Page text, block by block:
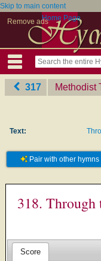
Skip to main content
Remove adsHome Page
317 Methodist
Text:
Pair with other hymns
318. Through
Score